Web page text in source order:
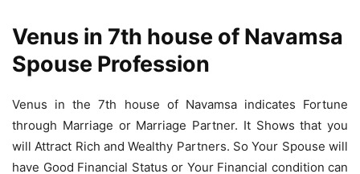
Venus in 7th house of Navamsa
Spouse Profession
Venus in the 7th house of Navamsa indicates Fortune
through Marriage or Marriage Partner. It Shows that you
will Attract Rich and Wealthy Partners. So Your Spouse will
have Good Financial Status or Your Financial condition can